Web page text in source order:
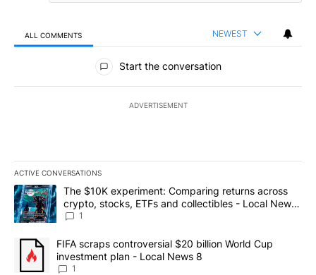
ALL COMMENTS NEWEST
All Comments
Start the conversation
ADVERTISEMENT
ACTIVE CONVERSATIONS
The following is a list of the most commented articles in the last
A trending article titled "The $10K experiment: Comparing
The $10K experiment: Comparing returns across
crypto, stocks, ETFs and collectibles - Local News
8
1
A trending article titled "FIFA scraps controversial $20 billion
FIFA scraps controversial $20 billion World Cup
investment plan - Local News 8
1